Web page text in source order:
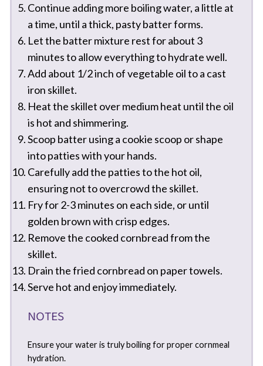
Continue adding more boiling water, a little at
a time, until a thick, pasty batter forms.
Let the batter mixture rest for about 3
minutes to allow everything to hydrate well.
Add about 1/2 inch of vegetable oil to a cast
iron skillet.
Heat the skillet over medium heat until the oil
is hot and shimmering.
Scoop batter using a cookie scoop or shape
into patties with your hands.
Carefully add the patties to the hot oil,
ensuring not to overcrowd the skillet.
Fry for 2-3 minutes on each side, or until
golden brown with crisp edges.
Remove the cooked cornbread from the
skillet.
Drain the fried cornbread on paper towels.
Serve hot and enjoy immediately.
NOTES
Ensure your water is truly boiling for proper cornmeal
hydration.